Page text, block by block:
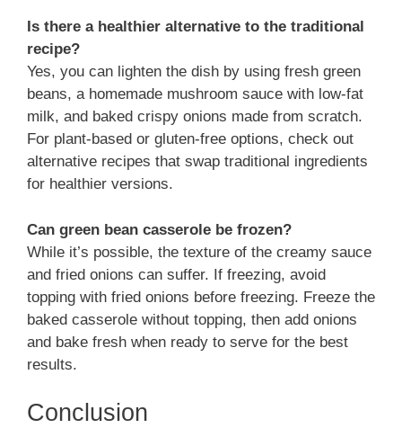
Is there a healthier alternative to the traditional
recipe?
Yes, you can lighten the dish by using fresh green
beans, a homemade mushroom sauce with low-fat
milk, and baked crispy onions made from scratch.
For plant-based or gluten-free options, check out
alternative recipes that swap traditional ingredients
for healthier versions.
Can green bean casserole be frozen?
While it’s possible, the texture of the creamy sauce
and fried onions can suffer. If freezing, avoid
topping with fried onions before freezing. Freeze the
baked casserole without topping, then add onions
and bake fresh when ready to serve for the best
results.
Conclusion